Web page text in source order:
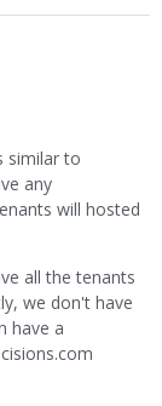
similar to
any
will hosted
all the tenants
we don't have
have a